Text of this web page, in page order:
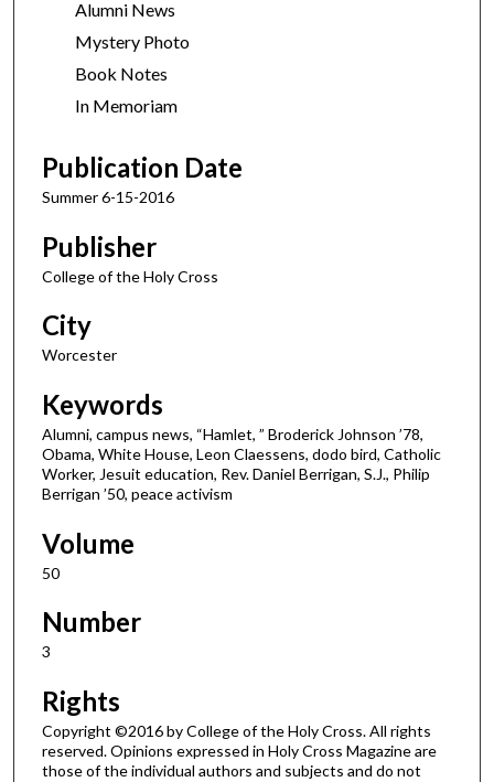
Alumni News
Mystery Photo
Book Notes
In Memoriam
Publication Date
Summer 6-15-2016
Publisher
College of the Holy Cross
City
Worcester
Keywords
Alumni, campus news, “Hamlet, ” Broderick Johnson ’78,
Obama, White House, Leon Claessens, dodo bird, Catholic
Worker, Jesuit education, Rev. Daniel Berrigan, S.J., Philip
Berrigan ’50, peace activism
Volume
50
Number
3
Rights
Copyright ©2016 by College of the Holy Cross. All rights
reserved. Opinions expressed in Holy Cross Magazine are
those of the individual authors and subjects and do not